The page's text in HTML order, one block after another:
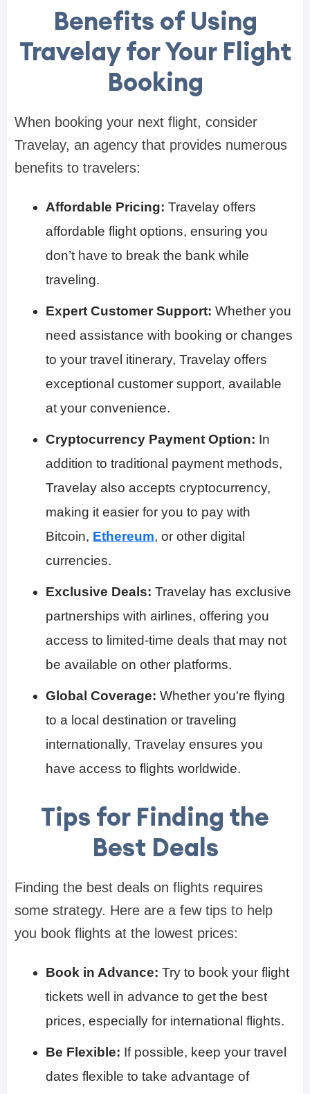
Benefits of Using
Travelay for Your Flight
Booking
When booking your next flight, consider
Travelay, an agency that provides numerous
benefits to travelers:
Affordable Pricing: Travelay offers
affordable flight options, ensuring you
don’t have to break the bank while
traveling.
Expert Customer Support: Whether you
need assistance with booking or changes
to your travel itinerary, Travelay offers
exceptional customer support, available
at your convenience.
Cryptocurrency Payment Option: In
addition to traditional payment methods,
Travelay also accepts cryptocurrency,
making it easier for you to pay with
Bitcoin, Ethereum, or other digital
currencies.
Exclusive Deals: Travelay has exclusive
partnerships with airlines, offering you
access to limited-time deals that may not
be available on other platforms.
Global Coverage: Whether you're flying
to a local destination or traveling
internationally, Travelay ensures you
have access to flights worldwide.
Tips for Finding the
Best Deals
Finding the best deals on flights requires
some strategy. Here are a few tips to help
you book flights at the lowest prices:
Book in Advance: Try to book your flight
tickets well in advance to get the best
prices, especially for international flights.
Be Flexible: If possible, keep your travel
dates flexible to take advantage of